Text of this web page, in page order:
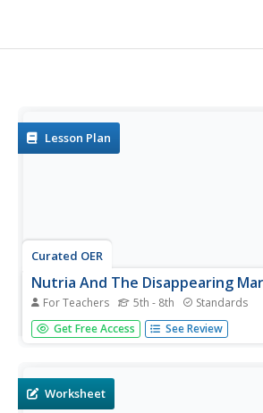
Lesson Plan
Curated OER
Nutria And The Disappearing
For Teachers 5th - 8th Standards
Young analysts examine changes in the
vegetation density, and marsh area
marsh loss.
Get Free Access See Review
Worksheet